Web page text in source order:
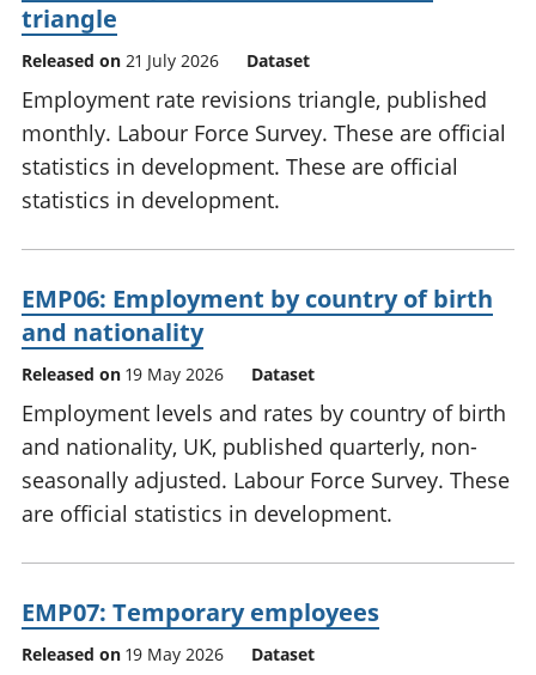
triangle
Released on 21 July 2026 Dataset
Employment rate revisions triangle, published
monthly. Labour Force Survey. These are official
statistics in development. These are official
statistics in development.
EMP06: Employment by country of birth
and nationality
Released on 19 May 2026 Dataset
Employment levels and rates by country of birth
and nationality, UK, published quarterly, non-
seasonally adjusted. Labour Force Survey. These
are official statistics in development.
EMP07: Temporary employees
Released on 19 May 2026 Dataset